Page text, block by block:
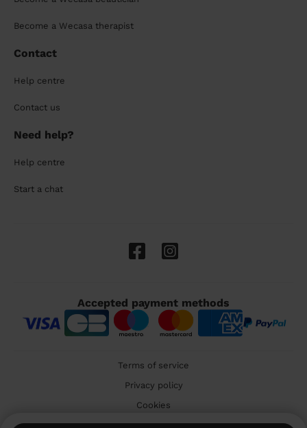
Become a Wecasa therapist
Contact
Help centre
Contact us
Need help?
Help centre
Start a chat
Accepted payment methods
Terms of service
Privacy policy
Cookies
🇬🇧 United Kingdom